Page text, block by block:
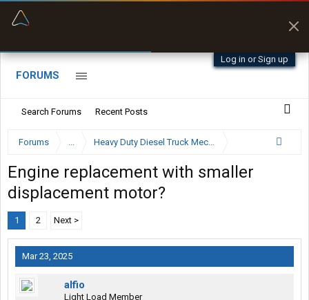
Log in or Sign up
FORUMS
Search Forums Recent Posts
Forums ... Heavy Duty Diesel Truck Mechanics Forum
Engine replacement with smaller
displacement motor?
1 2 Next >
Mar 23, 2025
alfio
Light Load Member